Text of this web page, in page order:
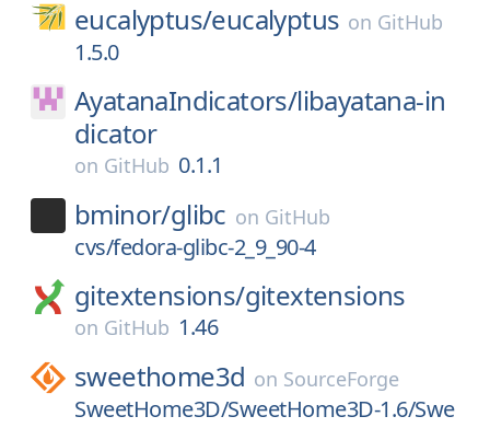
eucalyptus/eucalyptus on GitHub
1.5.0
AyatanaIndicators/libayatana-in
dicator
on GitHub 0.1.1
bminor/glibc on GitHub
cvs/fedora-glibc-2_9_90-4
gitextensions/gitextensions
on GitHub 1.46
sweethome3d on SourceForge
SweetHome3D/SweetHome3D-1.6/Swe